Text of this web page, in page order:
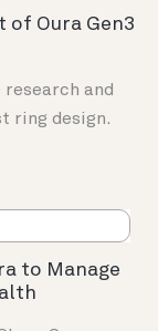
of Oura Gen3
and
ring design.
to Manage